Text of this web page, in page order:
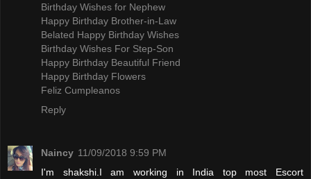
Birthday Wishes for Nephew
Happy Birthday Brother-in-Law
Belated Happy Birthday Wishes
Birthday Wishes For Step-Son
Happy Birthday Beautiful Friend
Happy Birthday Flowers
Feliz Cumpleanos
Reply
Naincy 11/09/2018 9:59 PM
I'm shakshi.I am working in India top most Escort